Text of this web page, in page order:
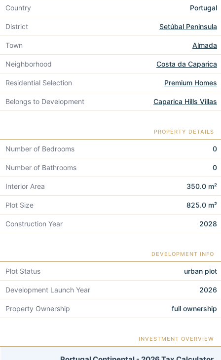
Country Portugal
District Setúbal Peninsula
Town Almada
Neighborhood Costa da Caparica
Residential Selection Premium Homes
Belongs to Development Caparica Hills Villas
PROPERTY DETAILS
Number of Bedrooms 0
Number of Bathrooms 0
Interior Area 350.0 m²
Plot Size 825.0 m²
Construction Year 2028
DEVELOPMENT INFO
Plot Status urban plot
Development Launch Year 2026
Property Ownership full ownership
INVESTMENT OVERVIEW